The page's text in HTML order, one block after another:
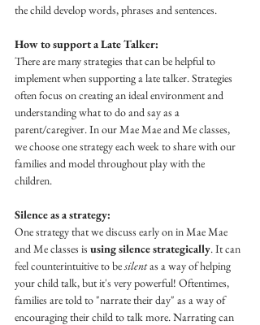
the child develop words, phrases and sentences.
How to support a Late Talker:
There are many strategies that can be helpful to
implement when supporting a late talker. Strategies
often focus on creating an ideal environment and
understanding what to do and say as a
parent/caregiver. In our Mae Mae and Me classes,
we choose one strategy each week to share with our
families and model throughout play with the
children.
Silence as a strategy:
One strategy that we discuss early on in Mae Mae
and Me classes is using silence strategically. It can
feel counterintuitive to be silent as a way of helping
your child talk, but it's very powerful! Oftentimes,
families are told to "narrate their day" as a way of
encouraging their child to talk more. Narrating can